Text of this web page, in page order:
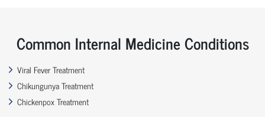
Common Internal Medicine Conditions
Viral Fever Treatment
Chikungunya Treatment
Chickenpox Treatment